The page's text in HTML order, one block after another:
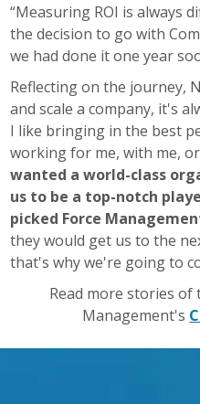
“Measuring ROI is always
the decision to go with
we had done it one year
Reflecting on the journey,
and scale a company, it's
I like bringing in the best
working for me, with me,
wanted a world-class
us to be a top-notch
picked Force
they would get us to the
that's why we're going to
Read more stories
Management's